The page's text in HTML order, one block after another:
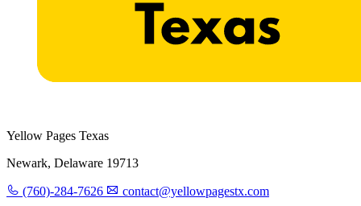
Yellow Pages Texas
Newark, Delaware 19713
(760)-284-7626 contact@yellowpagestx.com